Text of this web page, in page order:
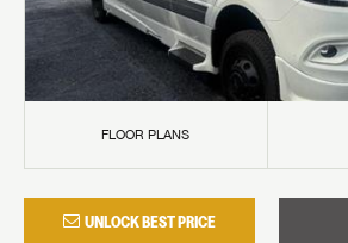
FLOOR PLANS
UNLOCK BEST PRICE